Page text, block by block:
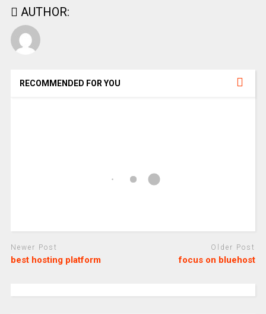
AUTHOR:
RECOMMENDED FOR YOU
Newer Post
best hosting platform
Older Post
focus on bluehost